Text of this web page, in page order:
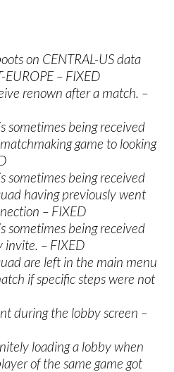
on CENTRAL-US data
– FIXED
renown after a match. –
being received
game to looking
being received
having previously went
– FIXED
being received
invite. – FIXED
are left in the main menu
if specific steps were not
during the lobby screen –
loading a lobby when
of the same game got